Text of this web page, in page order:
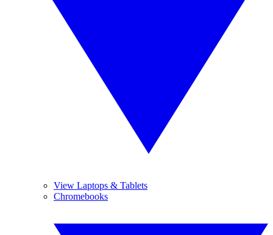
View Laptops & Tablets
Chromebooks